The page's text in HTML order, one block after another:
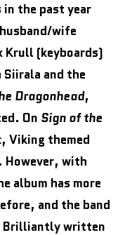
in the past year
wife
Krull (keyboards)
Siirala and the
Dragonhead,
On Sign of the
Viking themed
with
album has more
and the band
Brilliantly written